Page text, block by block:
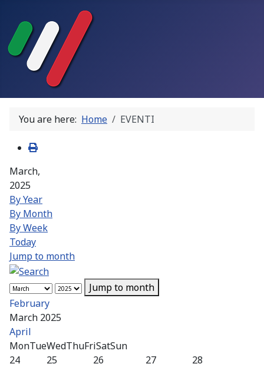
You are here: Home EVENTI
March,
2025
By Year
By Month
By Week
Today
Jump to month
Jump to month
February
March 2025
April
MonTueWedThuFriSatSun
24
25 26 27
28